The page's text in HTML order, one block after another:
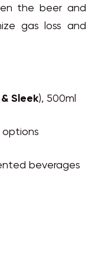
the beer and
gas loss and
Sleek), 500ml
options
beverages